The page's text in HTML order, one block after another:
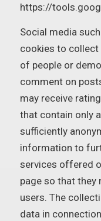
https://
Social media
cookies to
of people or
comment on
may receive
that contain only
sufficiently
information to
services offered
page so that they
users. The
data in